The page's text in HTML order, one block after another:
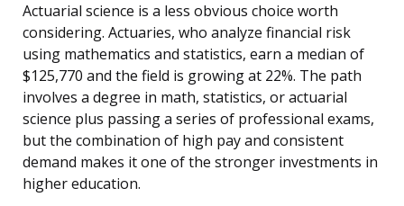
Actuarial science is a less obvious choice worth
considering. Actuaries, who analyze financial risk
using mathematics and statistics, earn a median of
$125,770 and the field is growing at 22%. The path
involves a degree in math, statistics, or actuarial
science plus passing a series of professional exams,
but the combination of high pay and consistent
demand makes it one of the stronger investments in
higher education.